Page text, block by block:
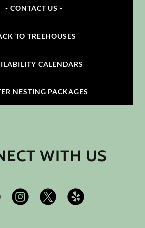
- CONTACT US -
TO TREEHOUSES
CALENDARS
NESTING PACKAGES
WITH US